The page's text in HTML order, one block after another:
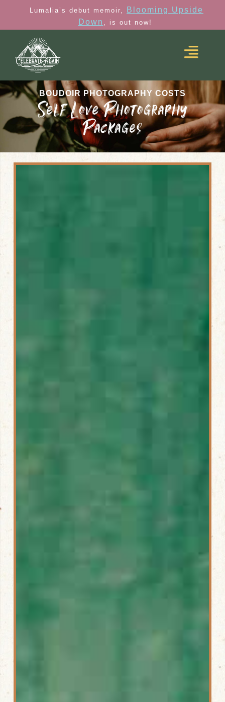
Lumalia’s debut memoir,
Blooming Upside
Down , is out now!
BOUDOIR PHOTOGRAPHY COSTS
Self Love Photography
Packages